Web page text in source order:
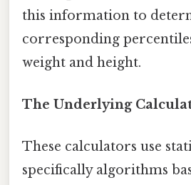
this information to
corresponding
weight and height.
The Underlying
These calculators use
specifically algorithms